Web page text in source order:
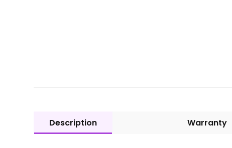
Description Warranty